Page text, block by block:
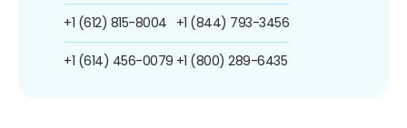
+1 (612) 815-8004
+1 (614) 456-0079
+1 (844) 793-3456
+1 (800) 289-6435